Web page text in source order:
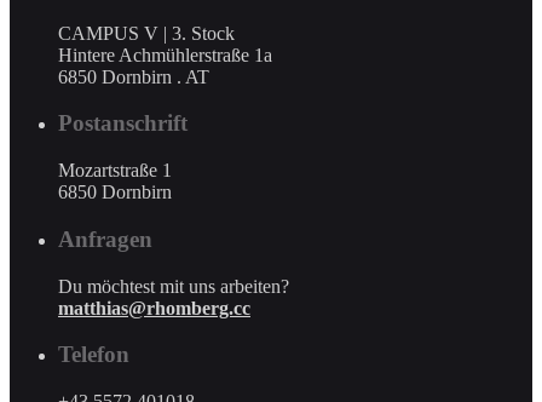
CAMPUS V | 3. Stock
Hintere Achmühlerstraße 1a
6850 Dornbirn . AT
Postanschrift
Mozartstraße 1
6850 Dornbirn
Anfragen
Du möchtest mit uns arbeiten?
matthias@rhomberg.cc
Telefon